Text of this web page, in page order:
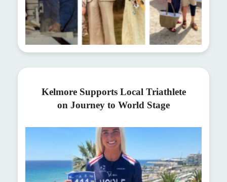
Kelmore Supports Local Triathlete
on Journey to World Stage